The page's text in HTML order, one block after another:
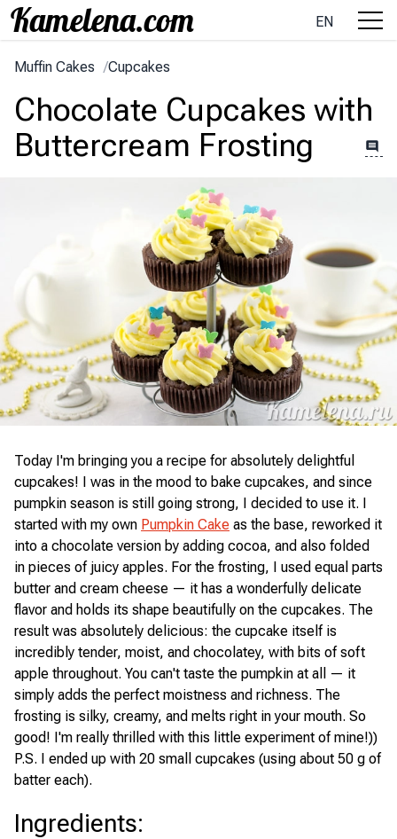
EN
Muffin Cakes /Cupcakes
Chocolate Cupcakes with
Buttercream Frosting
Today I'm bringing you a recipe for absolutely delightful
cupcakes! I was in the mood to bake cupcakes, and since
pumpkin season is still going strong, I decided to use it. I
started with my own Pumpkin Cake as the base, reworked it
into a chocolate version by adding cocoa, and also folded
in pieces of juicy apples. For the frosting, I used equal parts
butter and cream cheese — it has a wonderfully delicate
flavor and holds its shape beautifully on the cupcakes. The
result was absolutely delicious: the cupcake itself is
incredibly tender, moist, and chocolatey, with bits of soft
apple throughout. You can't taste the pumpkin at all — it
simply adds the perfect moistness and richness. The
frosting is silky, creamy, and melts right in your mouth. So
good! I'm really thrilled with this little experiment of mine!))
P.S. I ended up with 20 small cupcakes (using about 50 g of
batter each).
Ingredients: